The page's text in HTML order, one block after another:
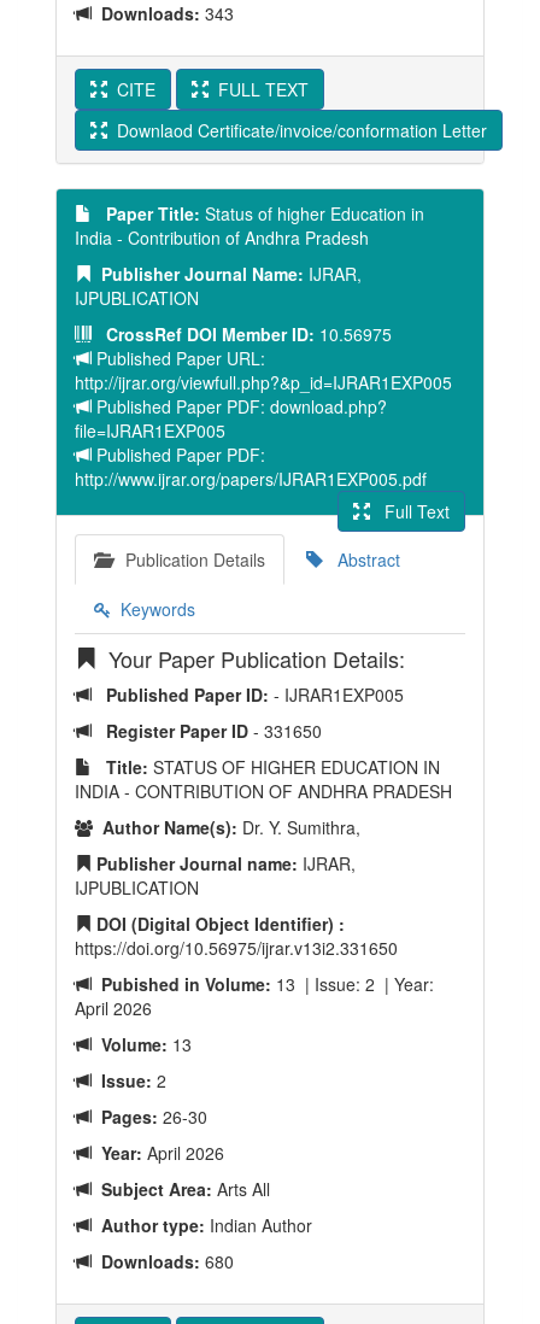
Downloads: 343
CITE
FULL TEXT
Downlaod Certificate/invoice/conformation Letter
Paper Title: Status of higher Education in
India - Contribution of Andhra Pradesh
Publisher Journal Name: IJRAR,
IJPUBLICATION
CrossRef DOI Member ID: 10.56975
Published Paper URL:
http://ijrar.org/viewfull.php?&p_id=IJRAR1EXP005
Published Paper PDF: download.php?
file=IJRAR1EXP005
Published Paper PDF:
http://www.ijrar.org/papers/IJRAR1EXP005.pdf
Full Text
Publication Details
Abstract
Keywords
Your Paper Publication Details:
Published Paper ID: - IJRAR1EXP005
Register Paper ID - 331650
Title: STATUS OF HIGHER EDUCATION IN
INDIA - CONTRIBUTION OF ANDHRA PRADESH
Author Name(s): Dr. Y. Sumithra,
Publisher Journal name: IJRAR,
IJPUBLICATION
DOI (Digital Object Identifier) :
https://doi.org/10.56975/ijrar.v13i2.331650
Pubished in Volume: 13 | Issue: 2 | Year:
April 2026
Volume: 13
Issue: 2
Pages: 26-30
Year: April 2026
Subject Area: Arts All
Author type: Indian Author
Downloads: 680